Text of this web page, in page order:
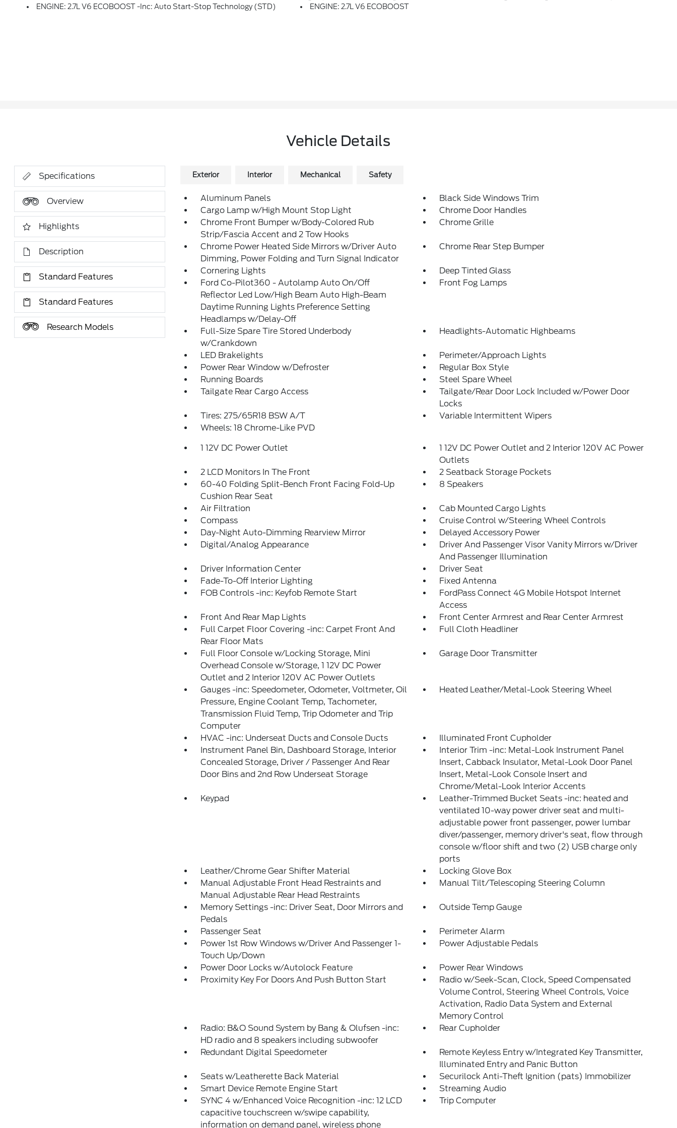
ENGINE: 2.7L V6 ECOBOOST -inc: Auto Start-Stop Technology (STD)
ENGINE: 2.7L V6 ECOBOOST
Vehicle Details
Specifications
Overview
Highlights
Description
Standard Features
Standard Features
Research Models
Exterior Interior Mechanical Safety
Aluminum Panels
Black Side Windows Trim
Cargo Lamp w/High Mount Stop Light
Chrome Door Handles
Chrome Front Bumper w/Body-Colored Rub
Strip/Fascia Accent and 2 Tow Hooks
Chrome Grille
Chrome Power Heated Side Mirrors w/Driver Auto
Dimming, Power Folding and Turn Signal Indicator
Chrome Rear Step Bumper
Cornering Lights
Deep Tinted Glass
Ford Co-Pilot360 - Autolamp Auto On/Off
Reflector Led Low/High Beam Auto High-Beam
Daytime Running Lights Preference Setting
Headlamps w/Delay-Off
Front Fog Lamps
Full-Size Spare Tire Stored Underbody
w/Crankdown
Headlights-Automatic Highbeams
LED Brakelights
Perimeter/Approach Lights
Power Rear Window w/Defroster
Regular Box Style
Running Boards
Steel Spare Wheel
Tailgate Rear Cargo Access
Tailgate/Rear Door Lock Included w/Power Door
Locks
Tires: 275/65R18 BSW A/T
Variable Intermittent Wipers
Wheels: 18 Chrome-Like PVD
1 12V DC Power Outlet
1 12V DC Power Outlet and 2 Interior 120V AC Power
Outlets
2 LCD Monitors In The Front
2 Seatback Storage Pockets
60-40 Folding Split-Bench Front Facing Fold-Up
Cushion Rear Seat
8 Speakers
Air Filtration
Cab Mounted Cargo Lights
Compass
Cruise Control w/Steering Wheel Controls
Day-Night Auto-Dimming Rearview Mirror
Delayed Accessory Power
Digital/Analog Appearance
Driver And Passenger Visor Vanity Mirrors w/Driver
And Passenger Illumination
Driver Information Center
Driver Seat
Fade-To-Off Interior Lighting
Fixed Antenna
FOB Controls -inc: Keyfob Remote Start
FordPass Connect 4G Mobile Hotspot Internet
Access
Front And Rear Map Lights
Front Center Armrest and Rear Center Armrest
Full Carpet Floor Covering -inc: Carpet Front And
Rear Floor Mats
Full Cloth Headliner
Full Floor Console w/Locking Storage, Mini
Overhead Console w/Storage, 1 12V DC Power
Outlet and 2 Interior 120V AC Power Outlets
Garage Door Transmitter
Gauges -inc: Speedometer, Odometer, Voltmeter, Oil
Pressure, Engine Coolant Temp, Tachometer,
Transmission Fluid Temp, Trip Odometer and Trip
Computer
Heated Leather/Metal-Look Steering Wheel
HVAC -inc: Underseat Ducts and Console Ducts
Illuminated Front Cupholder
Instrument Panel Bin, Dashboard Storage, Interior
Concealed Storage, Driver / Passenger And Rear
Door Bins and 2nd Row Underseat Storage
Interior Trim -inc: Metal-Look Instrument Panel
Insert, Cabback Insulator, Metal-Look Door Panel
Insert, Metal-Look Console Insert and
Chrome/Metal-Look Interior Accents
Keypad
Leather-Trimmed Bucket Seats -inc: heated and
ventilated 10-way power driver seat and multi-
adjustable power front passenger, power lumbar
diver/passenger, memory driver's seat, flow through
console w/floor shift and two (2) USB charge only
ports
Leather/Chrome Gear Shifter Material
Locking Glove Box
Manual Adjustable Front Head Restraints and
Manual Adjustable Rear Head Restraints
Manual Tilt/Telescoping Steering Column
Memory Settings -inc: Driver Seat, Door Mirrors and
Pedals
Outside Temp Gauge
Passenger Seat
Perimeter Alarm
Power 1st Row Windows w/Driver And Passenger 1-
Touch Up/Down
Power Adjustable Pedals
Power Door Locks w/Autolock Feature
Power Rear Windows
Proximity Key For Doors And Push Button Start
Radio w/Seek-Scan, Clock, Speed Compensated
Volume Control, Steering Wheel Controls, Voice
Activation, Radio Data System and External
Memory Control
Radio: B&O Sound System by Bang & Olufsen -inc:
HD radio and 8 speakers including subwoofer
Rear Cupholder
Redundant Digital Speedometer
Remote Keyless Entry w/Integrated Key Transmitter,
Illuminated Entry and Panic Button
Seats w/Leatherette Back Material
Securilock Anti-Theft Ignition (pats) Immobilizer
Smart Device Remote Engine Start
Streaming Audio
SYNC 4 w/Enhanced Voice Recognition -inc: 12 LCD
capacitive touchscreen w/swipe capability,
information on demand panel, wireless phone
Trip Computer